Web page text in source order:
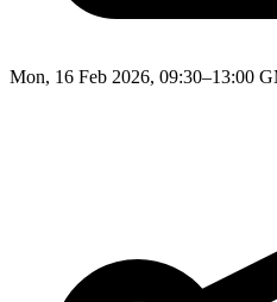
Mon, 16 Feb 2026, 09:30–13:00